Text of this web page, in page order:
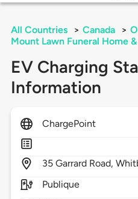
All Countries > Canada >
Mount Lawn Funeral Home
EV Charging
Information
ChargePoint
35 Garrard Road,
Publique